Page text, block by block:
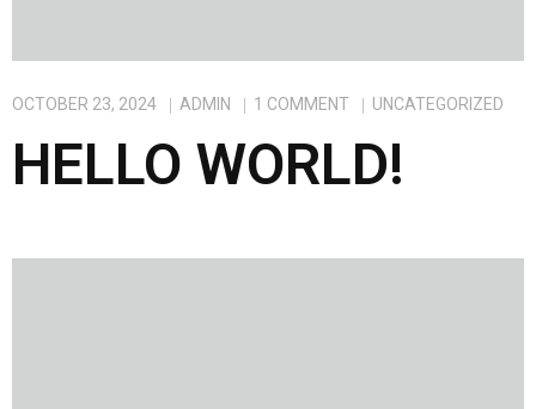
OCTOBER 23, 2024 ADMIN 1 COMMENT UNCATEGORIZED
HELLO WORLD!